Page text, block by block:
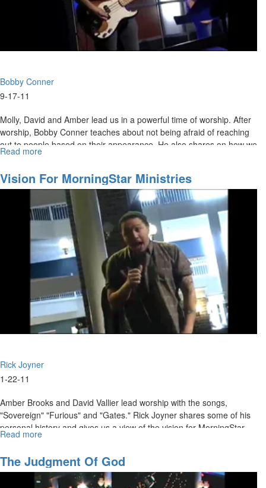
Bobby Conner
9-17-11
Molly, David and Amber lead us in a powerful time of worship. After
worship, Bobby Conner teaches about not being afraid of reaching
out to people based on their appearance. He also shares on how we
are to posture ourselves to receive God's favor.
Read more
Fear
Factor
Vision For MorningStar Ministries
Rick Joyner
1-22-11
Amber Brooks and David Vallier lead worship with the songs,
"Sovereign" "Furious" and "Gates." Rick Joyner shares some of his
personal history and gives us a view of the vision for MorningStar.
Read more
for
MorningStar
Ministries
The Judgment Of God